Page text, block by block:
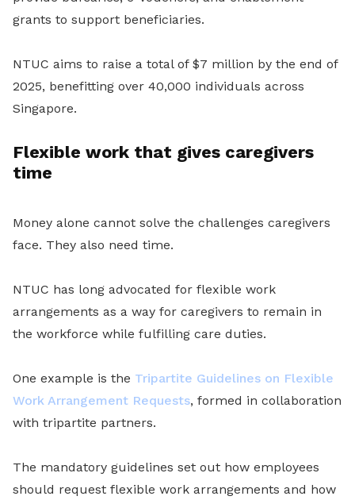
grants to support beneficiaries.
NTUC aims to raise a total of $7 million by the end of
2025, benefitting over 40,000 individuals across
Singapore.
Flexible work that gives caregivers
time
Money alone cannot solve the challenges caregivers
face. They also need time.
NTUC has long advocated for flexible work
arrangements as a way for caregivers to remain in
the workforce while fulfilling care duties.
One example is the Tripartite Guidelines on Flexible
Work Arrangement Requests, formed in collaboration
with tripartite partners.
The mandatory guidelines set out how employees
should request flexible work arrangements and how